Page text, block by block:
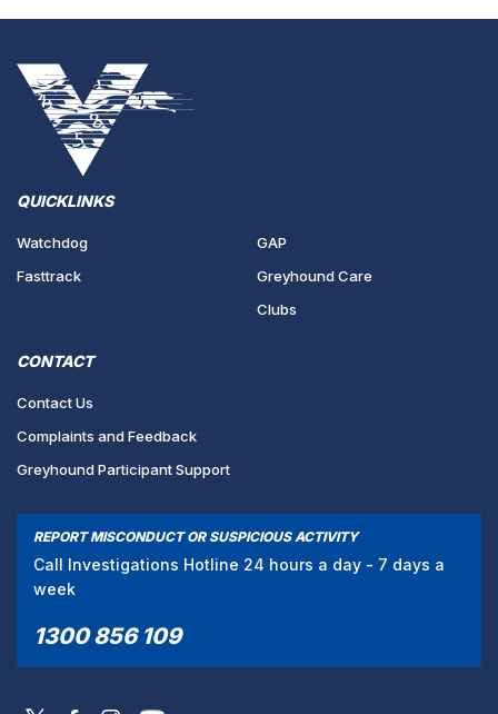
QUICKLINKS
Watchdog
Fasttrack
GAP
Greyhound Care
Clubs
CONTACT
Contact Us
Complaints and Feedback
Greyhound Participant Support
REPORT MISCONDUCT OR SUSPICIOUS ACTIVITY
Call Investigations Hotline 24 hours a day - 7 days a
week
1300 856 109